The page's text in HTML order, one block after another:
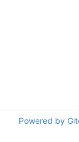
Powered by